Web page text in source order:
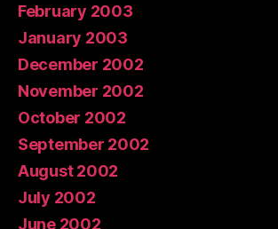
February 2003
January 2003
December 2002
November 2002
October 2002
September 2002
August 2002
July 2002
June 2002